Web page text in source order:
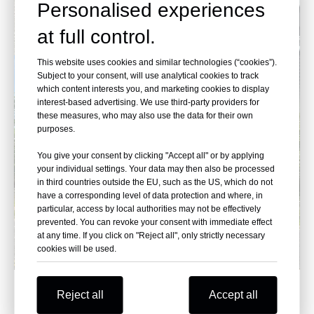
Hyundai, Accelerate the Future
Personalised experiences
at full control.
This website uses cookies and similar technologies (“cookies”).
Subject to your consent, will use analytical cookies to track
which content interests you, and marketing cookies to display
interest-based advertising. We use third-party providers for
these measures, who may also use the data for their own
purposes.
You give your consent by clicking "Accept all" or by applying
your individual settings. Your data may then also be processed
in third countries outside the EU, such as the US, which do not
have a corresponding level of data protection and where, in
particular, access by local authorities may not be effectively
prevented. You can revoke your consent with immediate effect
at any time. If you click on "Reject all", only strictly necessary
cookies will be used.
Reject all Accept all